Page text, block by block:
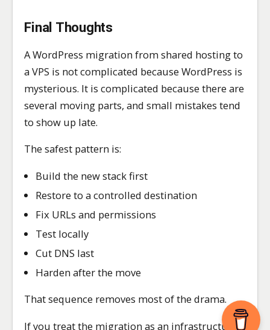
Final Thoughts
A WordPress migration from shared hosting to
a VPS is not complicated because WordPress is
mysterious. It is complicated because there are
several moving parts, and small mistakes tend
to show up late.
The safest pattern is:
Build the new stack first
Restore to a controlled destination
Fix URLs and permissions
Test locally
Cut DNS last
Harden after the move
That sequence removes most of the drama.
If you treat the migration as an infrastructure